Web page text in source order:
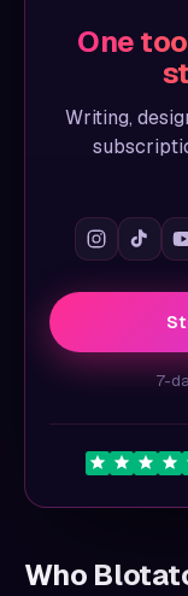
One
Writing,
7-
Who